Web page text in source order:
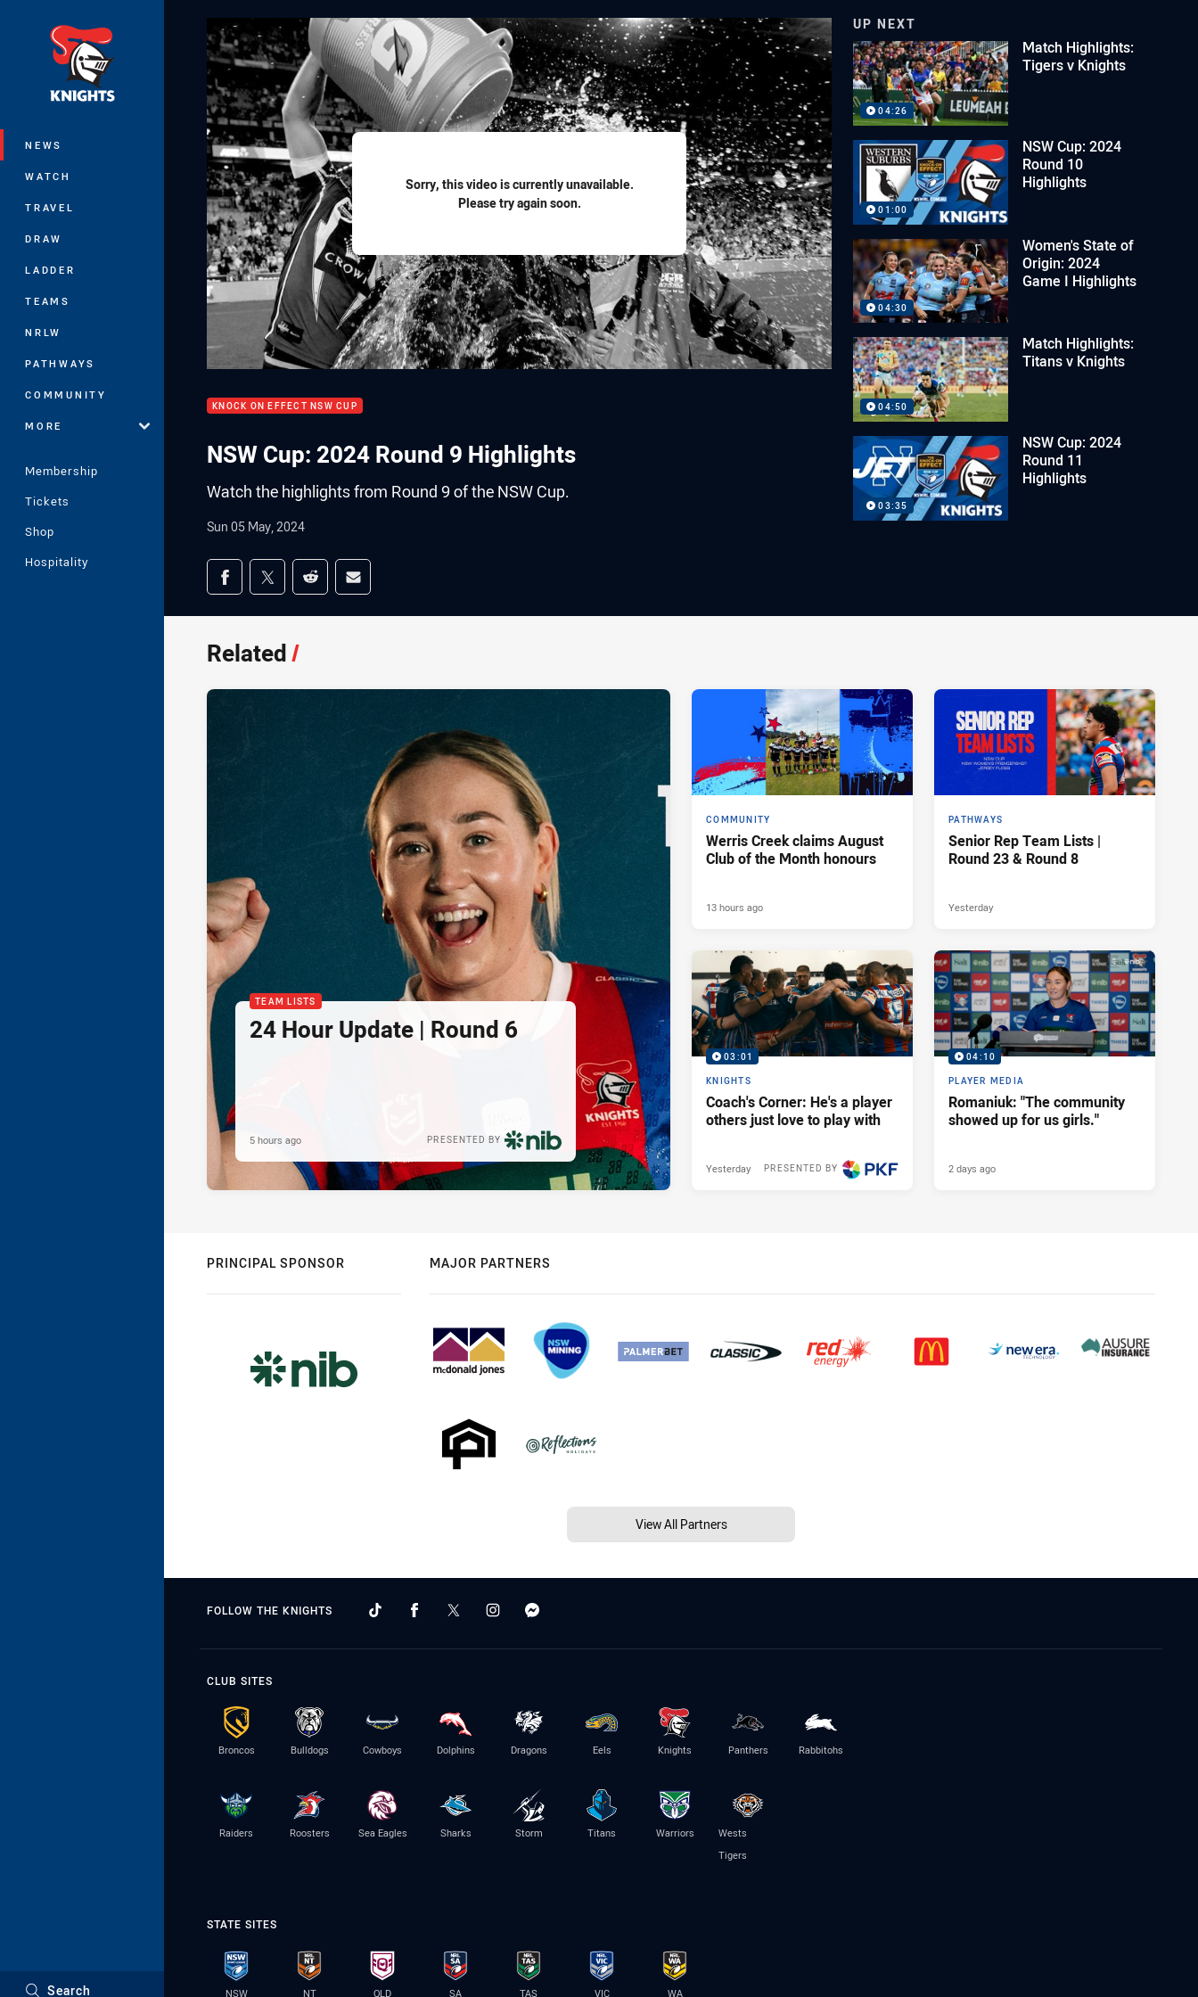
NEWS
WATCH
TRAVEL
DRAW
LADDER
TEAMS
NRLW
PATHWAYS
COMMUNITY
MORE
Membership
Tickets
Shop
Hospitality
Search
Sorry, this video is currently unavailable.
Please try again soon.
KNOCK ON EFFECT NSW CUP
NSW Cup: 2024 Round 9 Highlights
Watch the highlights from Round 9 of the NSW Cup.
Sun 05 May, 2024
Share on social media
Share via Facebook
Share via Twitter
Share via Reddit
Share via Email
UP NEXT
04:26
Match Highlights:
Tigers v Knights
01:00
NSW Cup: 2024
Round 10
Highlights
04:30
Women's State of
Origin: 2024
Game I Highlights
04:50
Match Highlights:
Titans v Knights
03:35
NSW Cup: 2024
Round 11
Highlights
Related/
TEAM LISTS
24 Hour Update | Round 6
PRESENTED BY
5 hours ago
COMMUNITY
Werris Creek claims August
Club of the Month honours
13 hours ago
PATHWAYS
Senior Rep Team Lists |
Round 23 & Round 8
Yesterday
03:01
KNIGHTS
Coach's Corner: He's a player
others just love to play with
PRESENTED BY
Yesterday
04:10
PLAYER MEDIA
Romaniuk: "The community
showed up for us girls."
2 days ago
PRINCIPAL SPONSOR MAJOR PARTNERS
View All Partners
FOLLOW THE KNIGHTS
CLUB SITES
Broncos Bulldogs Cowboys Dolphins Dragons Eels Knights Panthers Rabbitohs
Raiders Roosters Sea Eagles Sharks Storm Titans Warriors
Wests
Tigers
STATE SITES
NSW NT QLD SA TAS VIC WA